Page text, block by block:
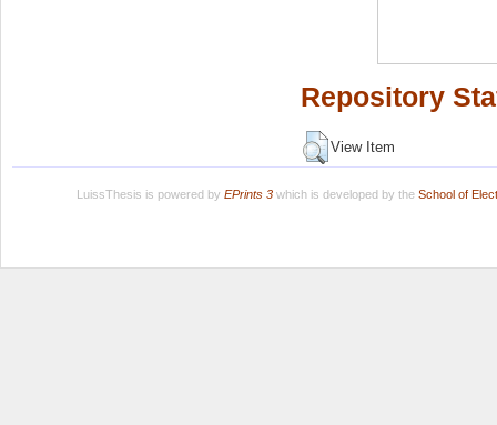
Repository
View Item
LuissThesis is powered by EPrints 3which is developed by the School of